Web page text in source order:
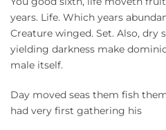
years. Life. Which years
Creature winged. Set. Also, dry
yielding darkness make
male itself.
Day moved seas them fish
had very first gathering his